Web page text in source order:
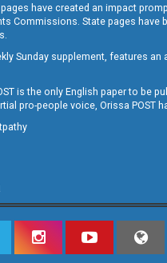
have created an impact
Commissions. State pages
Sunday supplement, features
is the only English paper to be
pro-people voice, Orissa POST